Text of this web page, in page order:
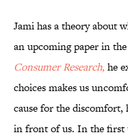
Jami has a theory about
an upcoming paper in the
Consumer Research,he
choices makes us
cause for the discomfort,
in front of us. In the first